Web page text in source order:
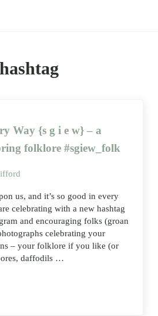
Way {s g i e w} – a
folklore #sgiew_folk
us, and it’s so good in every
celebrating with a new hashtag
and encouraging folks (groan
celebrating your
– your folklore if you like (or
daffodils …